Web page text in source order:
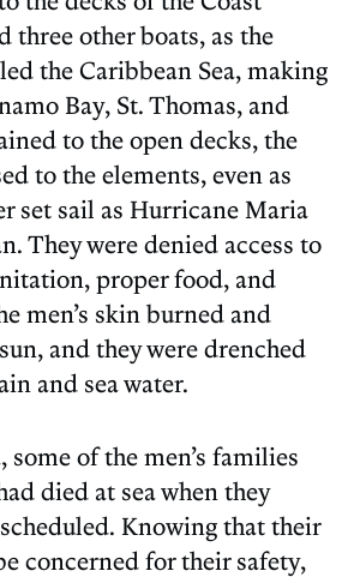
three other boats, as the
the Caribbean Sea, making
Bay, St. Thomas, and
to the open decks, the
to the elements, even as
set sail as Hurricane Maria
They were denied access to
proper food, and
men’s skin burned and
and they were drenched
and sea water.
some of the men’s families
died at sea when they
Knowing that their
concerned for their safety,